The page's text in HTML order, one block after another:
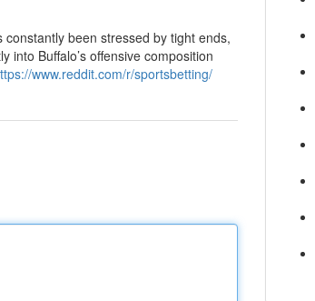
been stressed by tight ends,
Buffalo’s offensive composition
www.reddit.com/r/sportsbetting/